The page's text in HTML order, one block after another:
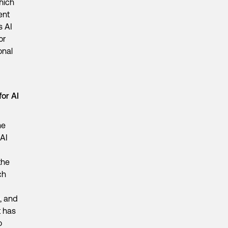
AI
AI
and
has